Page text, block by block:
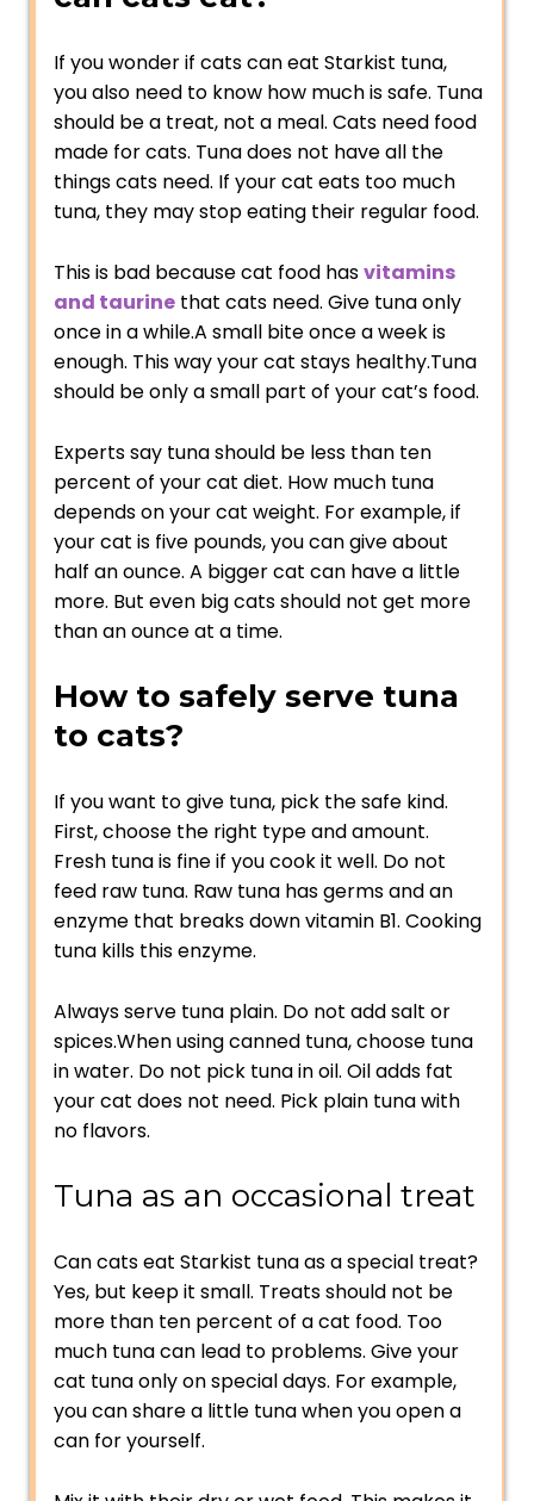
If you wonder if cats can eat Starkist tuna,
you also need to know how much is safe. Tuna
should be a treat, not a meal. Cats need food
made for cats. Tuna does not have all the
things cats need. If your cat eats too much
tuna, they may stop eating their regular food.
This is bad because cat food hasvitamins
and taurine that cats need. Give tuna only
once in a while.A small bite once a week is
enough. This way your cat stays healthy.Tuna
should be only a small part of your cat’s food.
Experts say tuna should be less than ten
percent of your cat diet. How much tuna
depends on your cat weight. For example, if
your cat is five pounds, you can give about
half an ounce. A bigger cat can have a little
more. But even big cats should not get more
than an ounce at a time.
How to safely serve tuna
to cats?
If you want to give tuna, pick the safe kind.
First, choose the right type and amount.
Fresh tuna is fine if you cook it well. Do not
feed raw tuna. Raw tuna has germs and an
enzyme that breaks down vitamin B1. Cooking
tuna kills this enzyme.
Always serve tuna plain. Do not add salt or
spices.When using canned tuna, choose tuna
in water. Do not pick tuna in oil. Oil adds fat
your cat does not need. Pick plain tuna with
no flavors.
Tuna as an occasional treat
Can cats eat Starkist tuna as a special treat?
Yes, but keep it small. Treats should not be
more than ten percent of a cat food. Too
much tuna can lead to problems. Give your
cat tuna only on special days. For example,
you can share a little tuna when you open a
can for yourself.